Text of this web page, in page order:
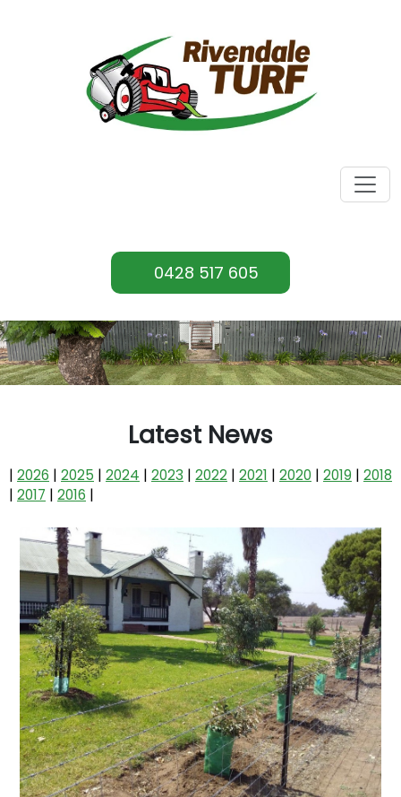
0428 517 605
Latest News
| 2026 | 2025 | 2024 | 2023 | 2022 | 2021 | 2020 | 2019 | 2018
| 2017 | 2016 |